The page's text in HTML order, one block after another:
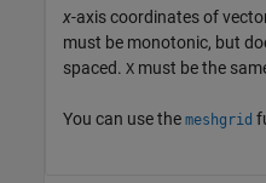
x-axis coordinates of
must be monotonic, but
spaced. X must be the
You can use the meshgrid